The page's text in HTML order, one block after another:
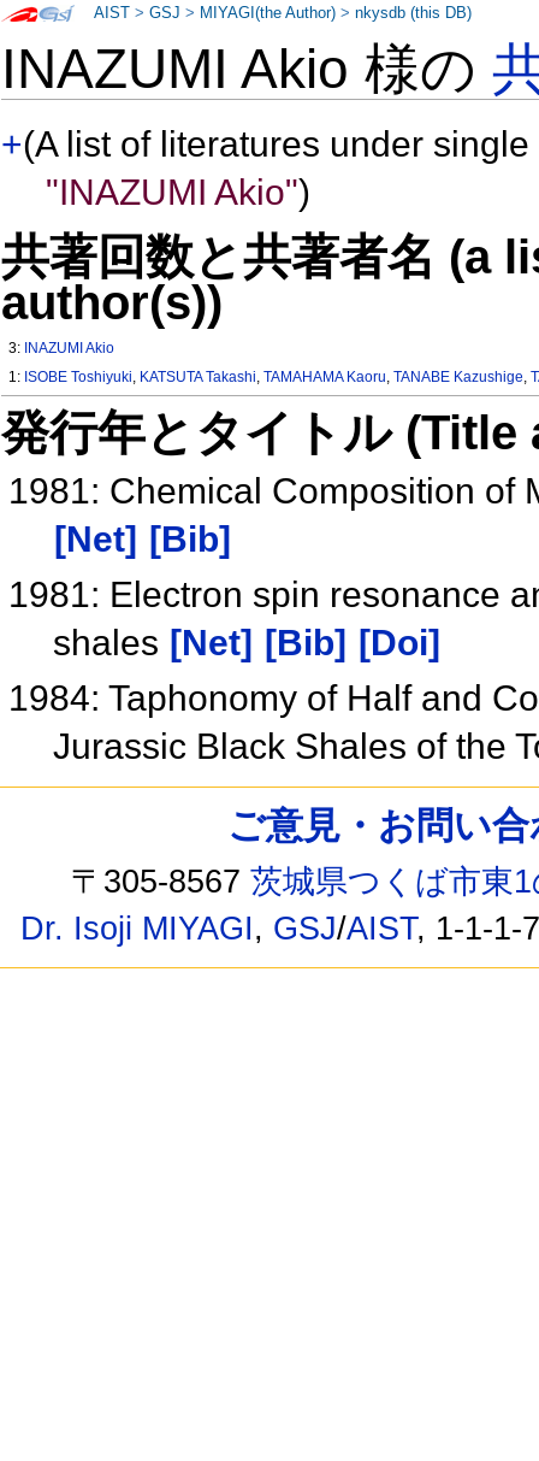
INAZUMI Akio 様の
+(A list of literatures under
"INAZUMI Akio")
共著回数と共著者名 (a
author(s))
3: INAZUMI Akio
1: ISOBE Toshiyuki, KATSUTA Takashi,TAMAHAMA Kaoru,TANABE Kazushige,
発行年とタイトル
1981: Chemical Composition of
[Net] [Bib]
1981: Electron spin resonance
shales [Net] [Bib] [Doi]
1984: Taphonomy of Half and
Jurassic Black Shales of the
AIST >GSJ > MIYAGI(the Author) >nkysdb (this DB)
ご意見・お問い
〒305-8567茨城県つくば市東
Dr. Isoji MIYAGI, GSJ/AIST, 1-1-1-